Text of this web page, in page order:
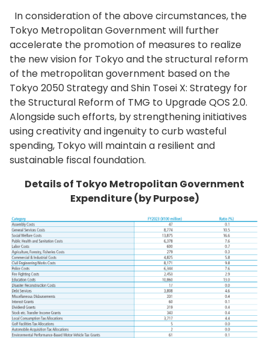
In consideration of the above circumstances, the
Tokyo Metropolitan Government will further
accelerate the promotion of measures to realize
the new vision for Tokyo and the structural reform
of the metropolitan government based on the
Tokyo 2050 Strategy and Shin Tosei X: Strategy for
the Structural Reform of TMG to Upgrade QOS 2.0.
Alongside such efforts, by strengthening initiatives
using creativity and ingenuity to curb wasteful
spending, Tokyo will maintain a resilient and
sustainable fiscal foundation.
Details of Tokyo Metropolitan Government
Expenditure (by Purpose)